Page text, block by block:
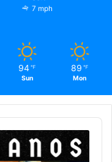
7 mph
94 ℉
Sun
89 ℉
Mon